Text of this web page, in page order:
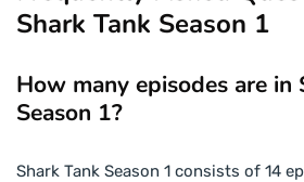
Shark Tank Season 1
How many episodes are in
Season 1?
Shark Tank Season 1 consists of 14